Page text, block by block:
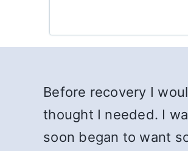
Before recovery I
thought I needed. I
soon began to want